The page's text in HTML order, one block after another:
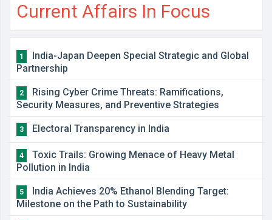
Current Affairs In Focus
1
India-Japan Deepen Special Strategic and Global
Partnership
2
Rising Cyber Crime Threats: Ramifications,
Security Measures, and Preventive Strategies
3 Electoral Transparency in India
4
Toxic Trails: Growing Menace of Heavy Metal
Pollution in India
5
India Achieves 20% Ethanol Blending Target:
Milestone on the Path to Sustainability